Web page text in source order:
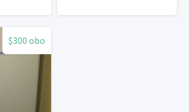
$300 obo